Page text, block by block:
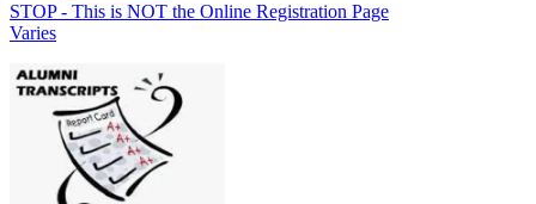
STOP - This is NOT the Online Registration Page
Varies